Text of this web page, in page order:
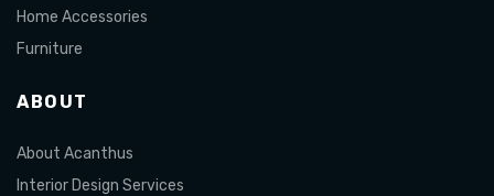
Home Accessories
Furniture
ABOUT
About Acanthus
Interior Design Services